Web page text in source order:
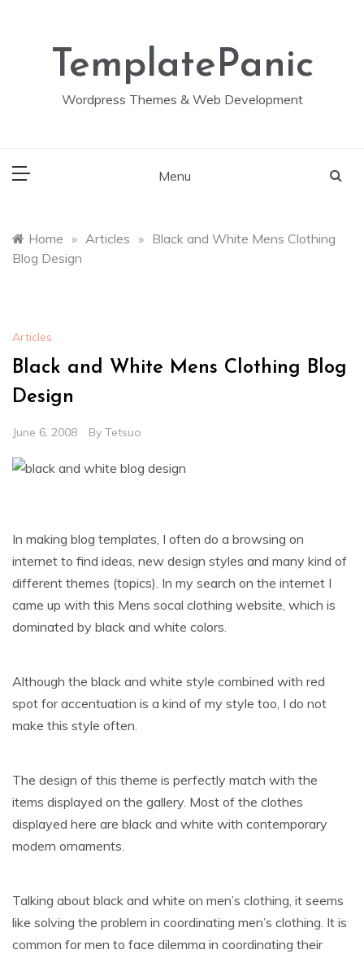
TemplatePanic
Wordpress Themes & Web Development
Menu
Home » Articles » Black and White Mens Clothing
Blog Design
Articles
Black and White Mens Clothing Blog
Design
June 6, 2008 By Tetsuo
In making blog templates, I often do a browsing on
internet to find ideas, new design styles and many kind of
different themes (topics). In my search on the internet I
came up with this Mens socal clothing website, which is
dominated by black and white colors.
Although the black and white style combined with red
spot for accentuation is a kind of my style too, I do not
make this style often.
The design of this theme is perfectly match with the
items displayed on the gallery. Most of the clothes
displayed here are black and white with contemporary
modern ornaments.
Talking about black and white on men’s clothing, it seems
like solving the problem in coordinating men’s clothing. It is
common for men to face dilemma in coordinating their